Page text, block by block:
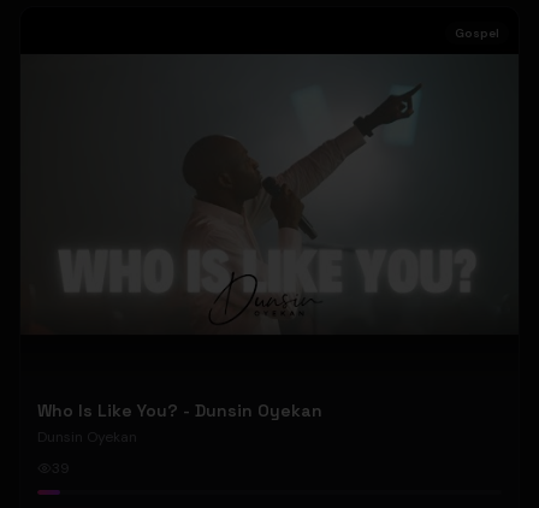
Gospel
Who Is Like You? - Dunsin Oyekan
Dunsin Oyekan